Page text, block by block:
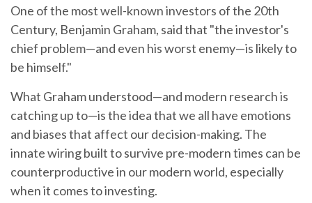
One of the most well-known investors of the 20th
Century, Benjamin Graham, said that "the investor's
chief problem—and even his worst enemy—is likely to
be himself."
What Graham understood—and modern research is
catching up to—is the idea that we all have emotions
and biases that affect our decision-making. The
innate wiring built to survive pre-modern times can be
counterproductive in our modern world, especially
when it comes to investing.